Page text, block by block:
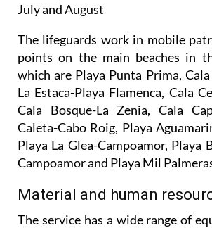
July and August
The lifeguards work in mobile
points on the main beaches in
which are Playa Punta Prima,
La Estaca-Playa Flamenca, Cala
Cala Bosque-La Zenia, Cala
Caleta-Cabo Roig, Playa
Playa La Glea-Campoamor, Playa
Campoamor and Playa Mil
Material and human
The service has a wide range of